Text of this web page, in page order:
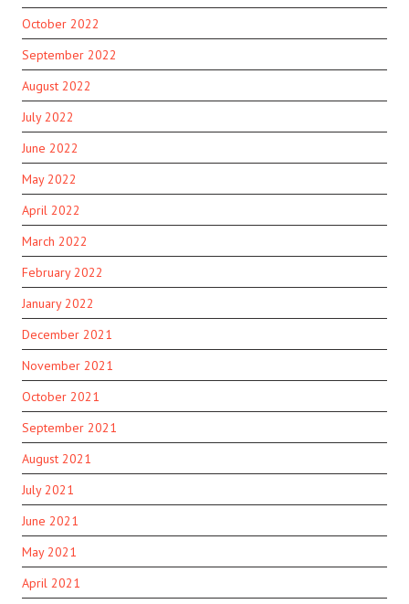
October 2022
September 2022
August 2022
July 2022
June 2022
May 2022
April 2022
March 2022
February 2022
January 2022
December 2021
November 2021
October 2021
September 2021
August 2021
July 2021
June 2021
May 2021
April 2021